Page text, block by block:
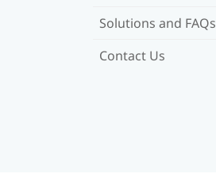
Solutions and FAQs
Contact Us